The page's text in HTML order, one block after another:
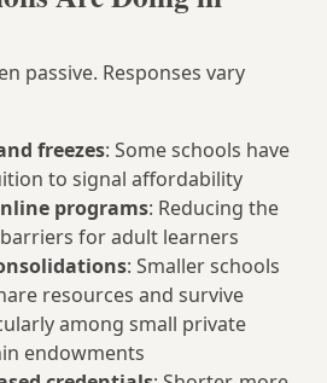
passive. Responses vary
freezes: Some schools have
to signal affordability
programs: Reducing the
for adult learners
: Smaller schools
resources and survive
among small private
endowments